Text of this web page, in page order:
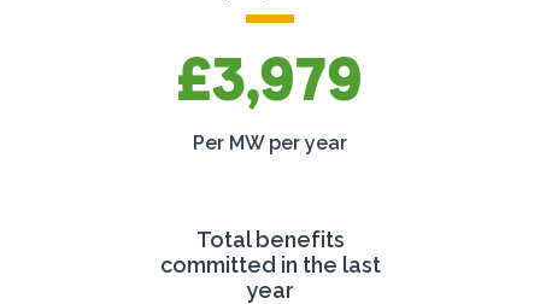
£3,979
Per MW per year
Total benefits
committed in the last
year